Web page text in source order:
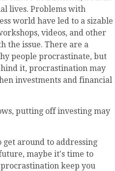
lives. Problems with
world have led to a sizable
videos, and other
the issue. There are a
people procrastinate, but
it, procrastination may
investments and financial
putting off investing may
get around to addressing
maybe it's time to
keep you